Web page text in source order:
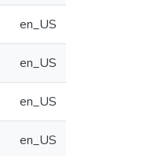
en_US
en_US
en_US
en_US